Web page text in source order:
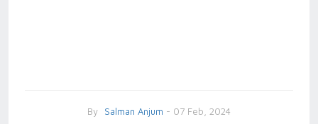
By Salman Anjum - 07 Feb, 2024